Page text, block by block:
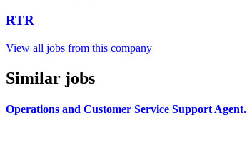
RTR
View all jobs from this company
Similar jobs
Operations and Customer Service Support Agent.